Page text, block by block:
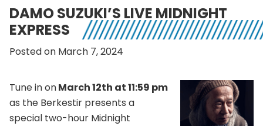
DAMO SUZUKI’S LIVE MIDNIGHT
EXPRESS
Posted on March 7, 2024
Tune in onMarch 12th at 11:59 pm
as the Berkestir presents a
special two-hour Midnight